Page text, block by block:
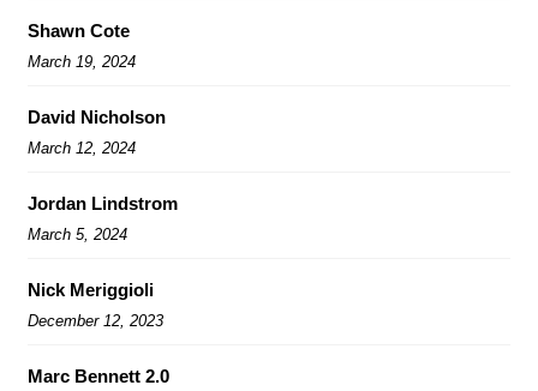
Shawn Cote
March 19, 2024
David Nicholson
March 12, 2024
Jordan Lindstrom
March 5, 2024
Nick Meriggioli
December 12, 2023
Marc Bennett 2.0